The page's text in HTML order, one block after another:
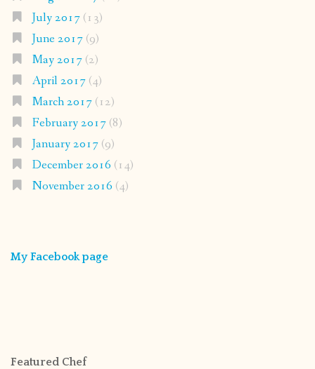
July 2017(13)
June 2017(9)
May 2017(2)
April 2017(4)
March 2017(12)
February 2017(8)
January 2017(9)
December 2016 (14)
November 2016 (4)
My Facebook page
Featured Chef